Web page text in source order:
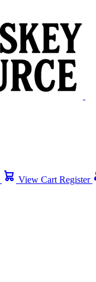
View Cart Register